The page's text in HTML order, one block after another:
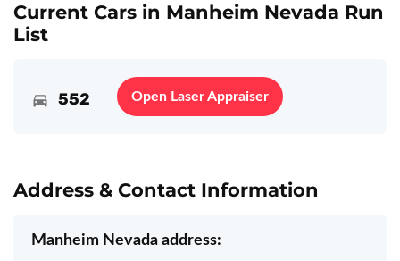
Current Cars in Manheim Nevada Run
List
552 Open Laser Appraiser
Address & Contact Information
Manheim Nevada address: